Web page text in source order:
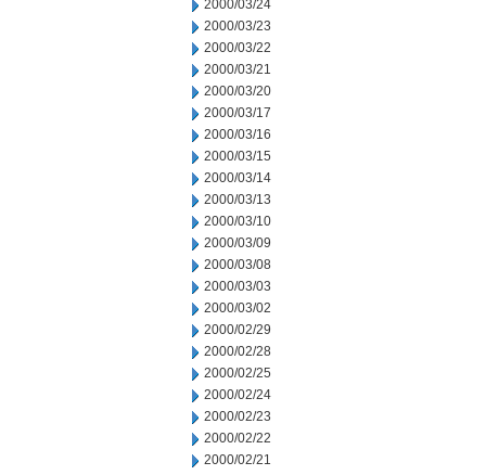
2000/03/24
2000/03/23
2000/03/22
2000/03/21
2000/03/20
2000/03/17
2000/03/16
2000/03/15
2000/03/14
2000/03/13
2000/03/10
2000/03/09
2000/03/08
2000/03/03
2000/03/02
2000/02/29
2000/02/28
2000/02/25
2000/02/24
2000/02/23
2000/02/22
2000/02/21